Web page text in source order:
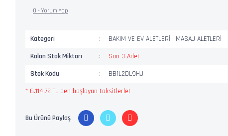
0 - Yorum Yap
Kategori BAKIM VE EV ALETLERİ , MASAJ ALETLERİ
Kalan Stok Miktarı
Son 3 Adet
Stok Kodu
BB1L2DL9HJ
* 6.114,72 TL den başlayan taksitlerle!
Bu Ürünü Paylaş